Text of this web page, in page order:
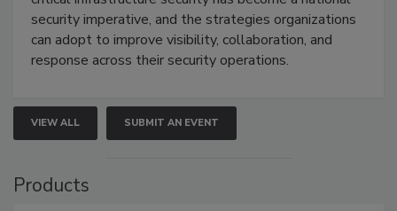
security imperative, and the strategies organizations
can adopt to improve visibility, collaboration, and
response across their security operations.
VIEW ALL SUBMIT AN EVENT
Products